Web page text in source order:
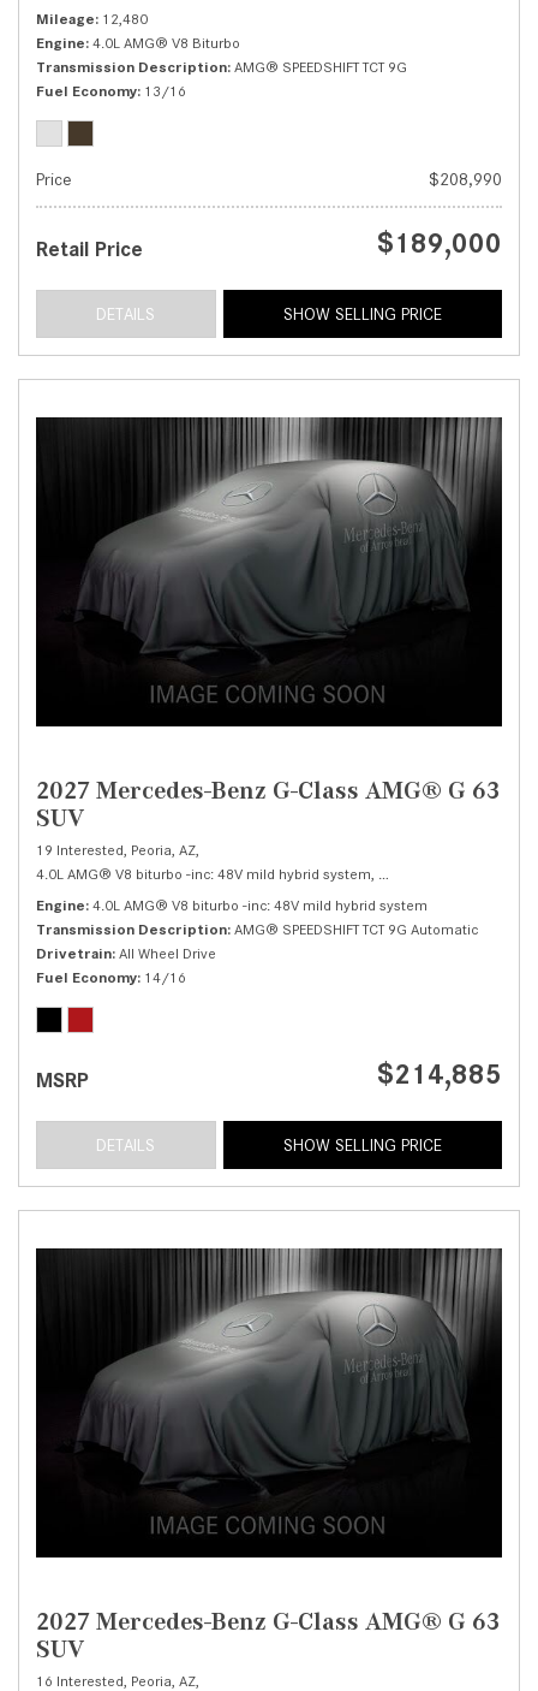
Mileage 12,480
Engine 4.0L AMG® V8 Biturbo
Transmission Description AMG® SPEEDSHIFT TCT 9G
Fuel Economy 13/16
Price $208,990
Retail Price $189,000
DETAILS SHOW SELLING PRICE
2027 Mercedes-Benz G-Class AMG® G 63
SUV
19 Interested, Peoria, AZ,
4.0L AMG® V8 biturbo -inc: 48V mild hybrid system,
Engine 4.0L AMG® V8 biturbo -inc: 48V mild hybrid system
Transmission Description AMG® SPEEDSHIFT TCT 9G Automatic
Drivetrain All Wheel Drive
Fuel Economy 14/16
MSRP $214,885
DETAILS SHOW SELLING PRICE
2027 Mercedes-Benz G-Class AMG® G 63
SUV
16 Interested, Peoria, AZ,